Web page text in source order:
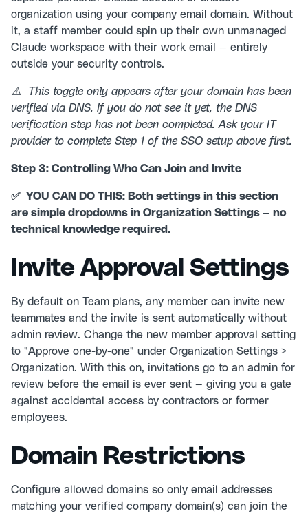
organization using your company email domain. Without
it, a staff member could spin up their own unmanaged
Claude workspace with their work email — entirely
outside your security controls.
⚠️ This toggle only appears after your domain has been
verified via DNS. If you do not see it yet, the DNS
verification step has not been completed. Ask your IT
provider to complete Step 1 of the SSO setup above first.
Step 3: Controlling Who Can Join and Invite
✅ YOU CAN DO THIS: Both settings in this section
are simple dropdowns in Organization Settings — no
technical knowledge required.
Invite Approval Settings
By default on Team plans, any member can invite new
teammates and the invite is sent automatically without
admin review. Change the new member approval setting
to "Approve one-by-one" under Organization Settings >
Organization. With this on, invitations go to an admin for
review before the email is ever sent — giving you a gate
against accidental access by contractors or former
employees.
Domain Restrictions
Configure allowed domains so only email addresses
matching your verified company domain(s) can join the